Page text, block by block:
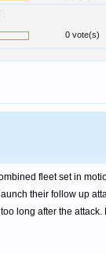
0 vote(s)
fleet set in
their follow up
long after the attack.